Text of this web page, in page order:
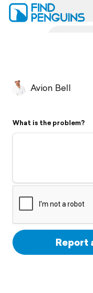
Flyover video
Support
Avion Bell
What is the problem?
Report